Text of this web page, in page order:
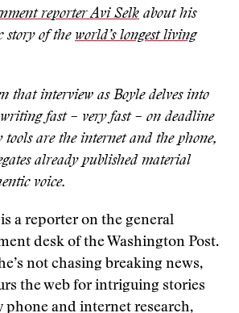
reporter Avi Selk about his
story of the world’s longest living
that interview as Boyle delves into
writing fast – very fast – on deadline
are the internet and the phone,
already published material
voice.
a reporter on the general
desk of the Washington Post.
not chasing breaking news,
the web for intriguing stories
phone and internet research,